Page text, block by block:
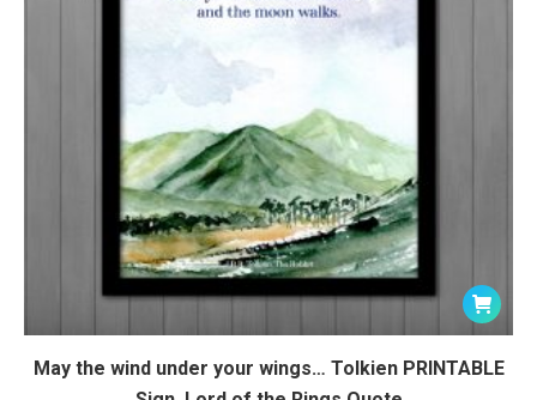
May the wind under your wings… Tolkien PRINTABLE